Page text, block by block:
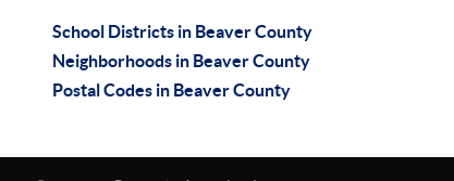
School Districts in Beaver County
Neighborhoods in Beaver County
Postal Codes in Beaver County